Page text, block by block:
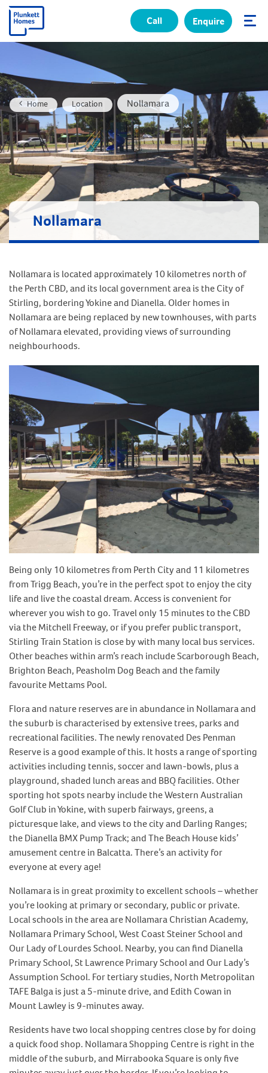
Call Enquire
Home Location Nollamara
Nollamara
Nollamara is located approximately 10 kilometres north of
the Perth CBD, and its local government area is the City of
Stirling, bordering Yokine and Dianella. Older homes in
Nollamara are being replaced by new townhouses, with parts
of Nollamara elevated, providing views of surrounding
neighbourhoods.
Being only 10 kilometres from Perth City and 11 kilometres
from Trigg Beach, you’re in the perfect spot to enjoy the city
life and live the coastal dream. Access is convenient for
wherever you wish to go. Travel only 15 minutes to the CBD
via the Mitchell Freeway, or if you prefer public transport,
Stirling Train Station is close by with many local bus services.
Other beaches within arm’s reach include Scarborough Beach,
Brighton Beach, Peasholm Dog Beach and the family
favourite Mettams Pool.
Flora and nature reserves are in abundance in Nollamara and
the suburb is characterised by extensive trees, parks and
recreational facilities. The newly renovated Des Penman
Reserve is a good example of this. It hosts a range of sporting
activities including tennis, soccer and lawn-bowls, plus a
playground, shaded lunch areas and BBQ facilities. Other
sporting hot spots nearby include the Western Australian
Golf Club in Yokine, with superb fairways, greens, a
picturesque lake, and views to the city and Darling Ranges;
the Dianella BMX Pump Track; and The Beach House kids’
amusement centre in Balcatta. There’s an activity for
everyone at every age!
Nollamara is in great proximity to excellent schools – whether
you’re looking at primary or secondary, public or private.
Local schools in the area are Nollamara Christian Academy,
Nollamara Primary School, West Coast Steiner School and
Our Lady of Lourdes School. Nearby, you can find Dianella
Primary School, St Lawrence Primary School and Our Lady’s
Assumption School. For tertiary studies, North Metropolitan
TAFE Balga is just a 5-minute drive, and Edith Cowan in
Mount Lawley is 9-minutes away.
Residents have two local shopping centres close by for doing
a quick food shop. Nollamara Shopping Centre is right in the
middle of the suburb, and Mirrabooka Square is only five